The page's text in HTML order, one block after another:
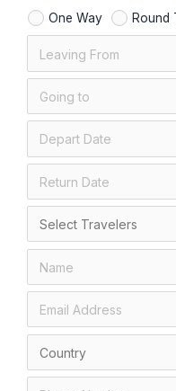
One Way Round